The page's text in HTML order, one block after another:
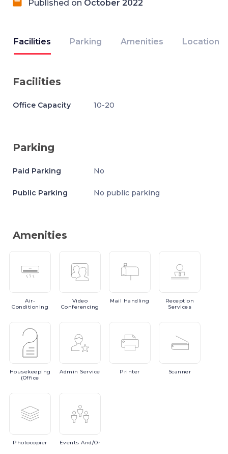
Published on October 2022
Facilities Parking Amenities Location
Facilities
Office Capacity 10-20
Parking
Paid Parking No
Public Parking No public parking
Amenities
Air-
Conditioning
Video
Conferencing
Mail Handling
Reception
Services
Housekeeping
(Office
Admin Service Printer Scanner
Photocopier EventsAnd/or